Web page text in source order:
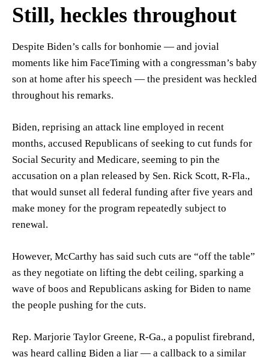
Still, heckles throughout
Despite Biden’s calls for bonhomie — and jovial
moments like him FaceTiming with a congressman’s baby
son at home after his speech — the president was heckled
throughout his remarks.
Biden, reprising an attack line employed in recent
months, accused Republicans of seeking to cut funds for
Social Security and Medicare, seeming to pin the
accusation on a plan released by Sen. Rick Scott, R-Fla.,
that would sunset all federal funding after five years and
make money for the program repeatedly subject to
renewal.
However, McCarthy has said such cuts are “off the table”
as they negotiate on lifting the debt ceiling, sparking a
wave of boos and Republicans asking for Biden to name
the people pushing for the cuts.
Rep. Marjorie Taylor Greene, R-Ga., a populist firebrand,
was heard calling Biden a liar — a callback to a similar